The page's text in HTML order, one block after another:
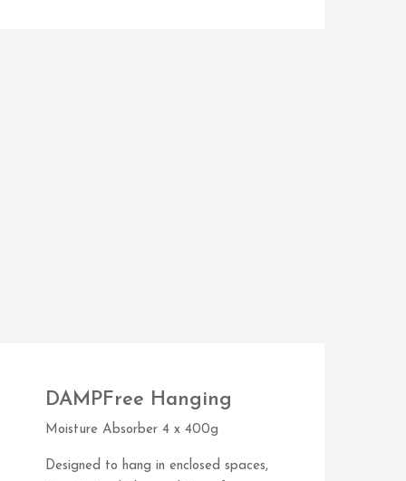
DAMPFree Hanging
Moisture Absorber 4 x 400g
Designed to hang in enclosed spaces,